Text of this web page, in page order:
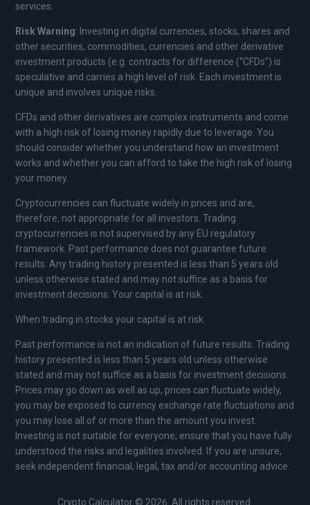
services.
Risk Warning: Investing in digital currencies, stocks, shares and
other securities, commodities, currencies and other derivative
investment products (e.g. contracts for difference (“CFDs”) is
speculative and carries a high level of risk. Each investment is
unique and involves unique risks.
CFDs and other derivatives are complex instruments and come
with a high risk of losing money rapidly due to leverage. You
should consider whether you understand how an investment
works and whether you can afford to take the high risk of losing
your money.
Cryptocurrencies can fluctuate widely in prices and are,
therefore, not appropriate for all investors. Trading
cryptocurrencies is not supervised by any EU regulatory
framework. Past performance does not guarantee future
results. Any trading history presented is less than 5 years old
unless otherwise stated and may not suffice as a basis for
investment decisions. Your capital is at risk.
When trading in stocks your capital is at risk.
Past performance is not an indication of future results. Trading
history presented is less than 5 years old unless otherwise
stated and may not suffice as a basis for investment decisions.
Prices may go down as well as up, prices can fluctuate widely,
you may be exposed to currency exchange rate fluctuations and
you may lose all of or more than the amount you invest.
Investing is not suitable for everyone; ensure that you have fully
understood the risks and legalities involved. If you are unsure,
seek independent financial, legal, tax and/or accounting advice.
Crypto Calculator © 2026. All rights reserved.